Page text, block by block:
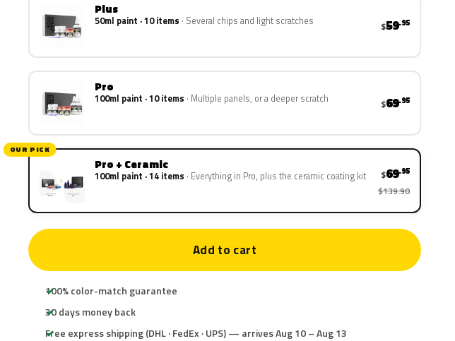
Plus
50ml paint · 10 items Several chips and light scratches $59.95
Pro
100ml paint · 10 items Multiple panels, or a deeper scratch $69.95
OUR PICK
Pro + Ceramic
100ml paint · 14 items Everything in Pro, plus the ceramic coating kit $69.95
$139.90
Add to cart
100% color-match guarantee
30 days money back
Free express shipping (DHL · FedEx · UPS) — arrives Aug 10 – Aug 13